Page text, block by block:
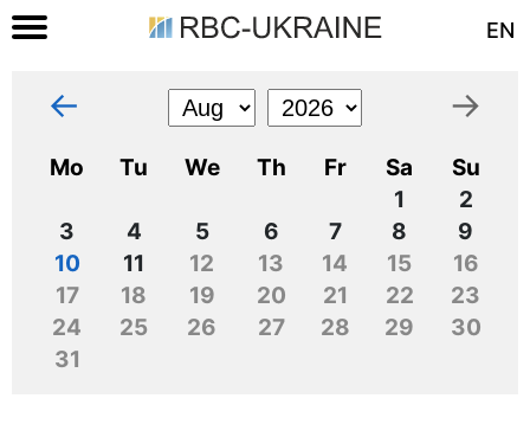
EN
← →
Mo Tu We Th Fr Sa
Su
1
2
3
4 5 6 7 8
9
10
11 12 13 14 15
16
17
18 19 20 21 22
23
24
25 26 27 28 29
30
31